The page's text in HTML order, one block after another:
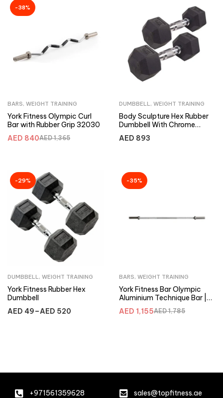
-38%
BARS, WEIGHT TRAINING
York Fitness Olympic Curl
Bar with Rubber Grip 32030
AED1,365
AED 840
DUMBBELL , WEIGHT TRAINING
Body Sculpture Hex Rubber
Dumbbell With Chrome
Handle 25Kg-Pair
AED 893
-29%
DUMBBELL , WEIGHT TRAINING
York Fitness Rubber Hex
Dumbbell
AED 49–AED 520
-35%
BARS, WEIGHT TRAINING
York Fitness Bar Olympic
Aluminium Technique Bar |
32032
AED1,785
AED 1,155
+971561359628 sales@topfitness.ae